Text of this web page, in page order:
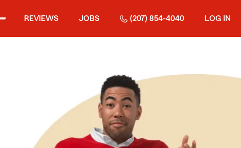
REVIEWS JOBS (207) 854-4040 LOG IN